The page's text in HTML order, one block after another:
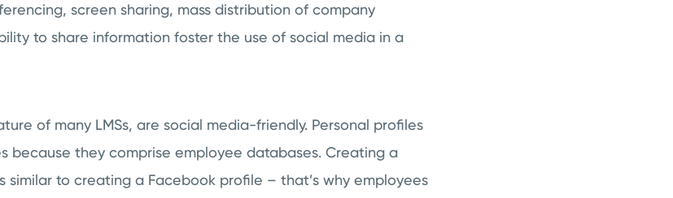
screen sharing, mass distribution of company
to share information foster the use of social media in a
of many LMSs, are social media-friendly. Personal profiles
because they comprise employee databases. Creating a
similar to creating a Facebook profile – that’s why employees